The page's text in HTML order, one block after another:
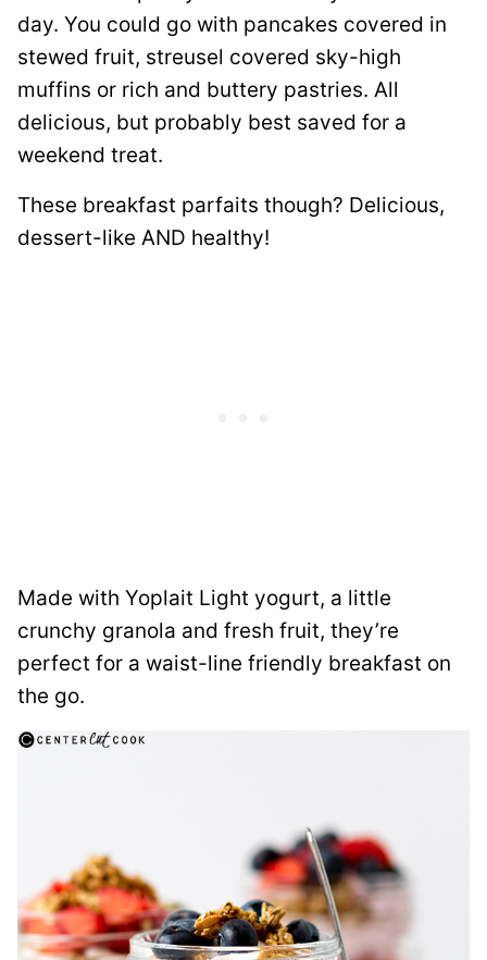
day. You could go with pancakes covered in
stewed fruit, streusel covered sky-high
muffins or rich and buttery pastries. All
delicious, but probably best saved for a
weekend treat.
These breakfast parfaits though? Delicious,
dessert-like AND healthy!
Made with Yoplait Light yogurt, a little
crunchy granola and fresh fruit, they’re
perfect for a waist-line friendly breakfast on
the go.